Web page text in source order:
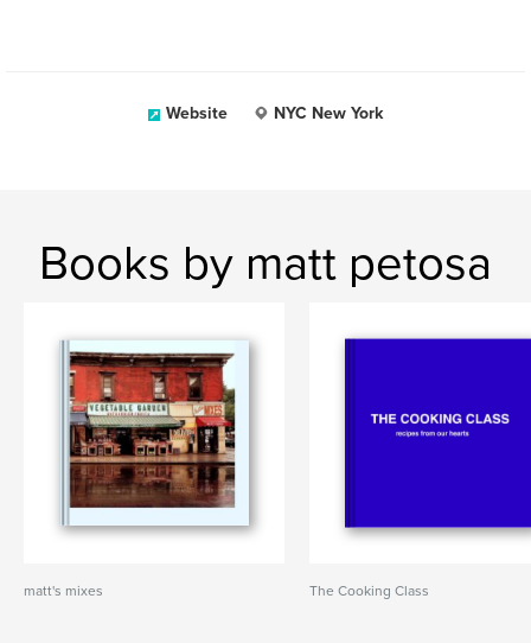
Website NYC New York
Books by matt petosa
matt's mixes The Cooking Class